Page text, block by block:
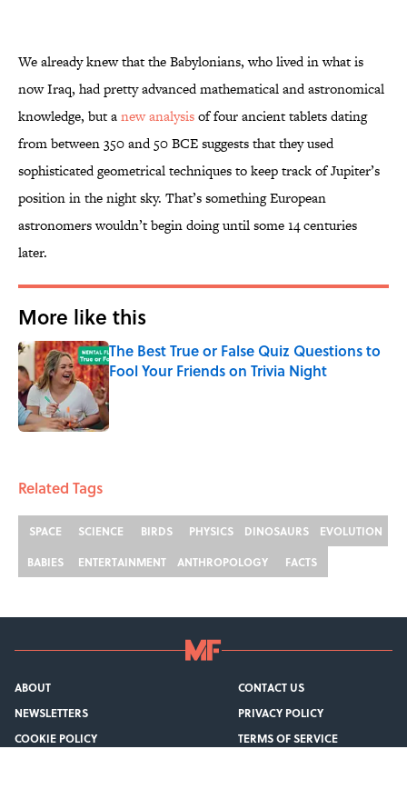
We already knew that the Babylonians, who lived in what is
now Iraq, had pretty advanced mathematical and astronomical
knowledge, but anew analysisof four ancient tablets dating
from between 350 and 50 BCE suggests that they used
sophisticated geometrical techniques to keep track of Jupiter’s
position in the night sky. That’s something European
astronomers wouldn’t begin doing until some 14 centuries
later.
More like this
The Best True or False Quiz Questions to
Fool Your Friends on Trivia Night
Published by on Invalid Date
Related Tags
SPACE SCIENCE BIRDS PHYSICS DINOSAURS
EVOLUTION
BABIES
ENTERTAINMENT ANTHROPOLOGY FACTS
ABOUT
CONTACT US
NEWSLETTERS
PRIVACY POLICY
COOKIE POLICY
TERMS OF SERVICE